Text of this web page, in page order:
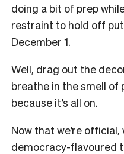
doing a bit of prep
restraint to hold off
December 1.
Well, drag out the
breathe in the smell of
because it’s all on.
Now that we’re
democracy-flavoured